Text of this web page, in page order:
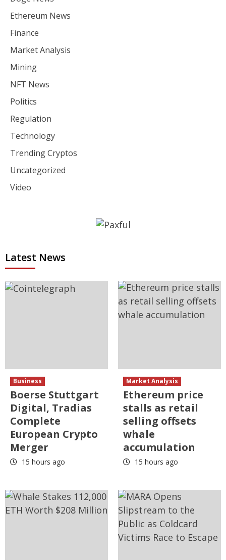
Ethereum News
Finance
Market Analysis
Mining
NFT News
Politics
Regulation
Technology
Trending Cryptos
Uncategorized
Video
Latest News
Business
Boerse Stuttgart
Digital, Tradias
Complete
European Crypto
Merger
15 hours ago
Market Analysis
Ethereum price
stalls as retail
selling offsets
whale
accumulation
15 hours ago